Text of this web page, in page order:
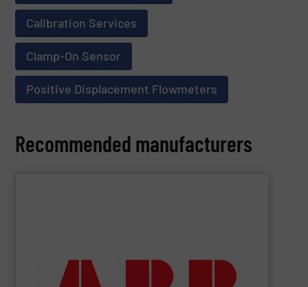
Calibration Services
Clamp-On Sensor
Positive Displacement Flowmeters
Recommended manufacturers